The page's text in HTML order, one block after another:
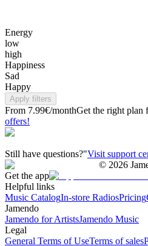
Energy
low
high
Happiness
Sad
Happy
Apply filters
From 7.99€/monthGet the right plan
offers!
Still have questions?"Visit support
© 2026
Get the app
Helpful links
Music CatalogIn-store RadiosPricing
Jamendo
Jamendo for ArtistsJamendo Music
Legal
General Terms of UseTerms of sales